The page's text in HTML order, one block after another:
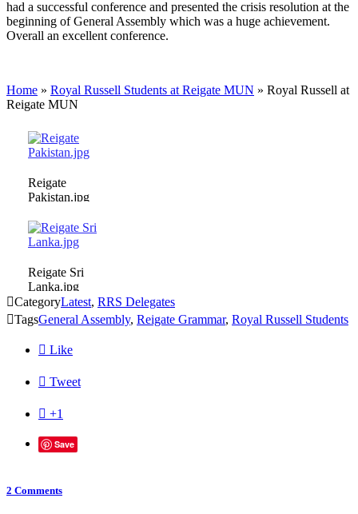
had a successful conference and presented the crisis resolution at the
beginning of General Assembly which was a huge achievement.
Overall an excellent conference.
Home » Royal Russell Students at Reigate MUN » Royal Russell at
Reigate MUN
Reigate
Pakistan.jpg
Reigate Sri
Lanka.jpg
CategoryLatest, RRS Delegates
TagsGeneral Assembly, Reigate Grammar, Royal Russell Students
 Like
 Tweet
 +1
Save
2 Comments